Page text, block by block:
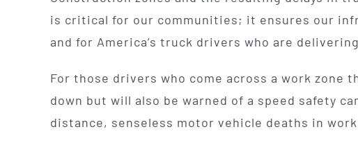
is critical for our communities; it ensures our
and for America’s truck drivers who are
For those drivers who come across a work zone
down but will also be warned of a speed safety
distance, senseless motor vehicle deaths in